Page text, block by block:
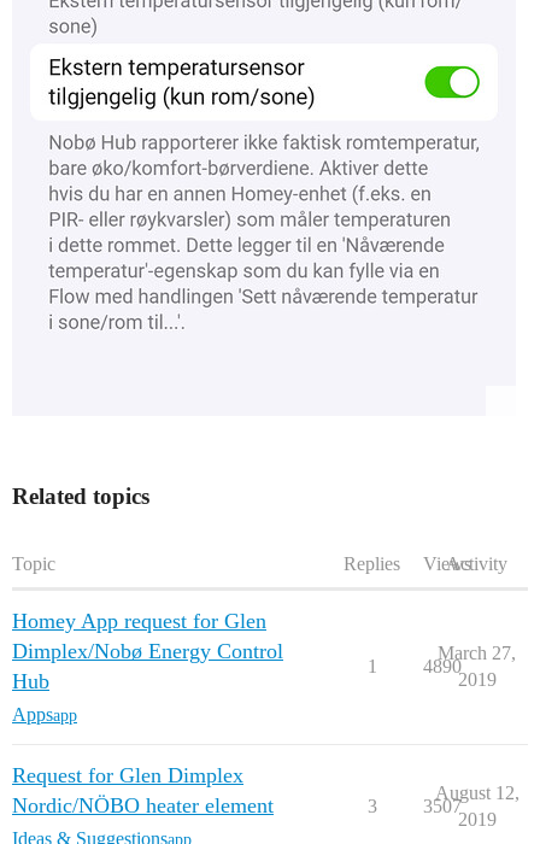
Related topics
Topic Replies ViewsActivity
Homey App request for Glen
Dimplex/Nobø Energy Control
Hub
Appsapp
1 4890
March 27,
2019
Request for Glen Dimplex
Nordic/NÖBO heater element
Ideas & Suggestionsapp
3 3507
August 12,
2019